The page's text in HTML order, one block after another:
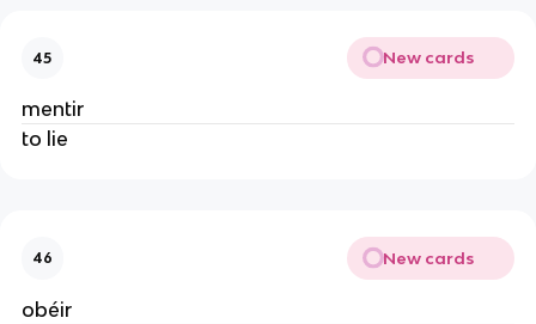
45 New cards
mentir
to lie
46 New cards
obéir